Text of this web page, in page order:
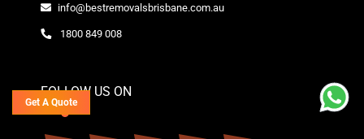
info@bestremovalsbrisbane.com.au
1800 849 008
FOLLOW US ON
Get A Quote